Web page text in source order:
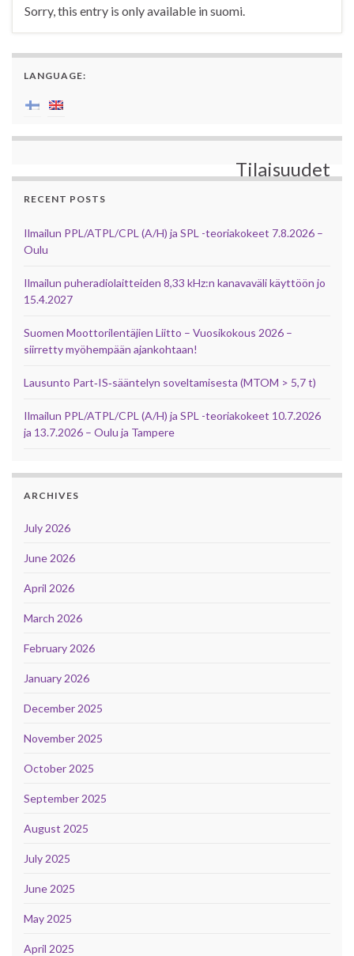
Sorry, this entry is only available in suomi.
LANGUAGE:
Tilaisuudet
RECENT POSTS
Ilmailun PPL/ATPL/CPL (A/H) ja SPL -teoriakokeet 7.8.2026 –
Oulu
Ilmailun puheradiolaitteiden 8,33 kHz:n kanavaväli käyttöön jo
15.4.2027
Suomen Moottorilentäjien Liitto – Vuosikokous 2026 –
siirretty myöhempään ajankohtaan!
Lausunto Part‑IS‑sääntelyn soveltamisesta (MTOM > 5,7 t)
Ilmailun PPL/ATPL/CPL (A/H) ja SPL -teoriakokeet 10.7.2026
ja 13.7.2026 – Oulu ja Tampere
ARCHIVES
July 2026
June 2026
April 2026
March 2026
February 2026
January 2026
December 2025
November 2025
October 2025
September 2025
August 2025
July 2025
June 2025
May 2025
April 2025